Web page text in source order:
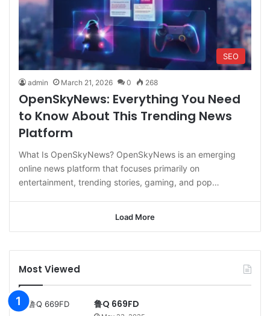
SEO
admin March 21, 2026 0 268
OpenSkyNews: Everything You Need
to Know About This Trending News
Platform
What Is OpenSkyNews? OpenSkyNews is an emerging
online news platform that focuses primarily on
entertainment, trending stories, gaming, and pop…
Load More
Most Viewed
鲁Q 669FD